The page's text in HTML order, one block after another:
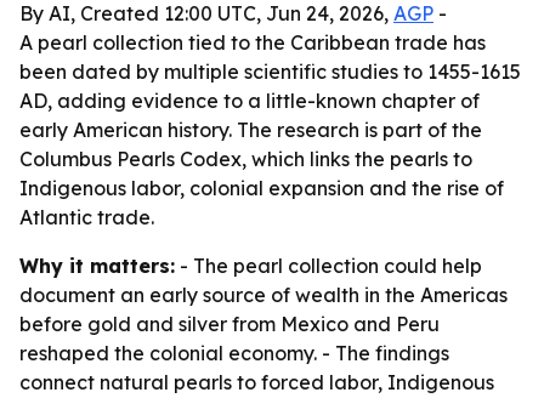
By AI, Created 12:00 UTC, Jun 24, 2026, AGP -
A pearl collection tied to the Caribbean trade has
been dated by multiple scientific studies to 1455-1615
AD, adding evidence to a little-known chapter of
early American history. The research is part of the
Columbus Pearls Codex, which links the pearls to
Indigenous labor, colonial expansion and the rise of
Atlantic trade.
Why it matters: - The pearl collection could help
document an early source of wealth in the Americas
before gold and silver from Mexico and Peru
reshaped the colonial economy. - The findings
connect natural pearls to forced labor, Indigenous